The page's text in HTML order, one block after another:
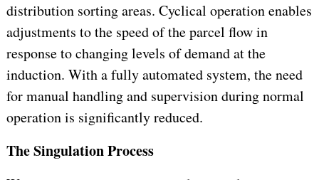
distribution sorting areas. Cyclical operation enables
adjustments to the speed of the parcel flow in
response to changing levels of demand at the
induction. With a fully automated system, the need
for manual handling and supervision during normal
operation is significantly reduced.
The Singulation Process